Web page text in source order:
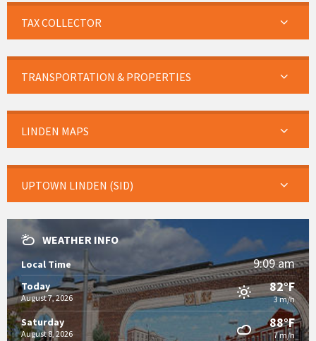
TAX COLLECTOR
TRANSPORTATION & PROPERTIES
LINDEN MAPS
UPTOWN LINDEN (SID)
WEATHER INFO
Local Time 9:09 am
Today
August 7, 2026
82°F
3 m/h
Saturday
August 8, 2026
88°F
7 m/h